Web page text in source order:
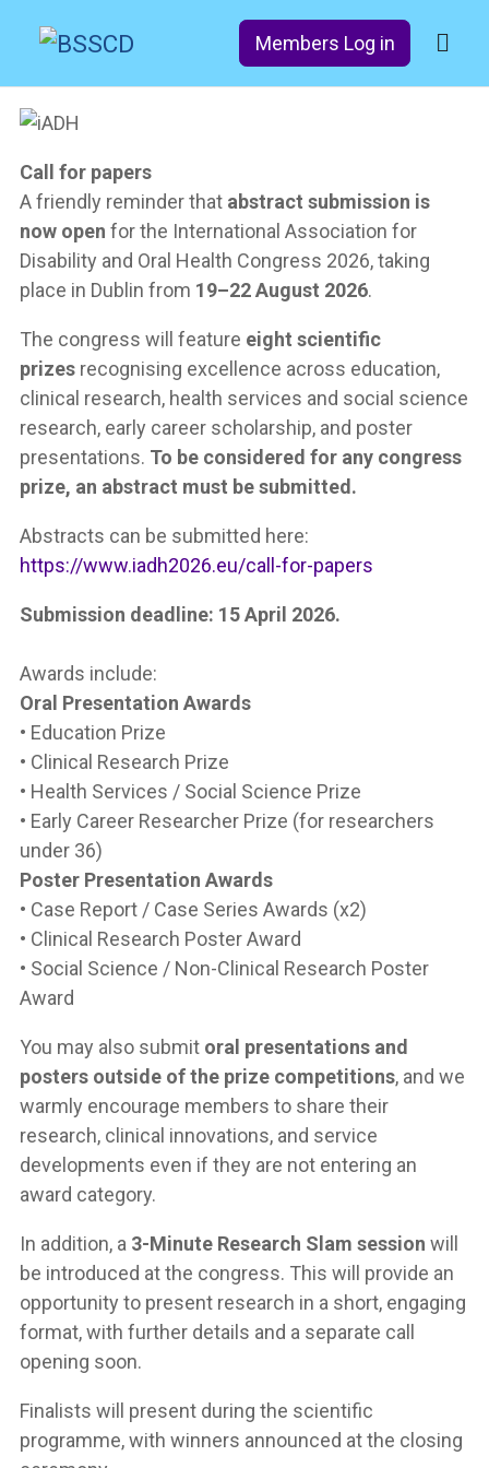
Members Log in
Call for papers
A friendly reminder that abstract submission is
now open for the International Association for
Disability and Oral Health Congress 2026, taking
place in Dublin from 19–22 August 2026.
The congress will feature eight scientific
prizes recognising excellence across education,
clinical research, health services and social science
research, early career scholarship, and poster
presentations. To be considered for any congress
prize, an abstract must be submitted.
Abstracts can be submitted here:
https://www.iadh2026.eu/call-for-papers
Submission deadline: 15 April 2026.
Awards include:
Oral Presentation Awards
• Education Prize
• Clinical Research Prize
• Health Services / Social Science Prize
• Early Career Researcher Prize (for researchers
under 36)
Poster Presentation Awards
• Case Report / Case Series Awards (x2)
• Clinical Research Poster Award
• Social Science / Non-Clinical Research Poster
Award
You may also submit oral presentations and
posters outside of the prize competitions, and we
warmly encourage members to share their
research, clinical innovations, and service
developments even if they are not entering an
award category.
In addition, a 3-Minute Research Slam session will
be introduced at the congress. This will provide an
opportunity to present research in a short, engaging
format, with further details and a separate call
opening soon.
Finalists will present during the scientific
programme, with winners announced at the closing